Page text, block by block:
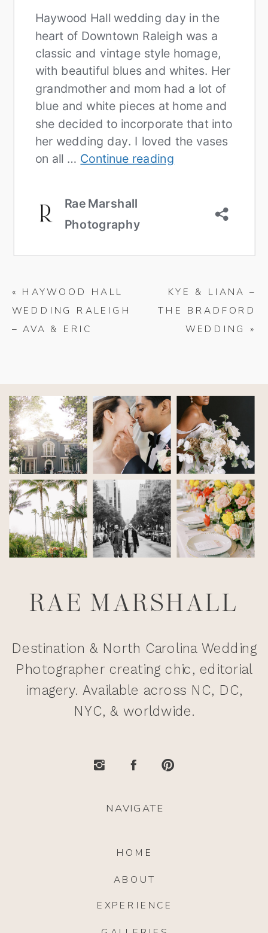
KYE & LIANA –
THE BRADFORD
WEDDING
»
« HAYWOOD HALL
WEDDING RALEIGH
– AVA & ERIC
EXPERIENCE
ABOUT
HOME
NAVIGATE
Destination & North Carolina Wedding
Photographer creating chic, editorial
imagery. Available across NC, DC,
NYC, & worldwide.
RAE MARSHALL